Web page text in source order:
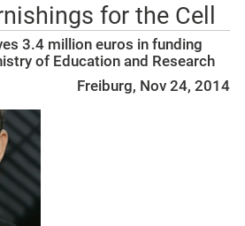
for the Cell
3.4 million euros in funding
of Education and Research
Freiburg, Nov 24, 2014